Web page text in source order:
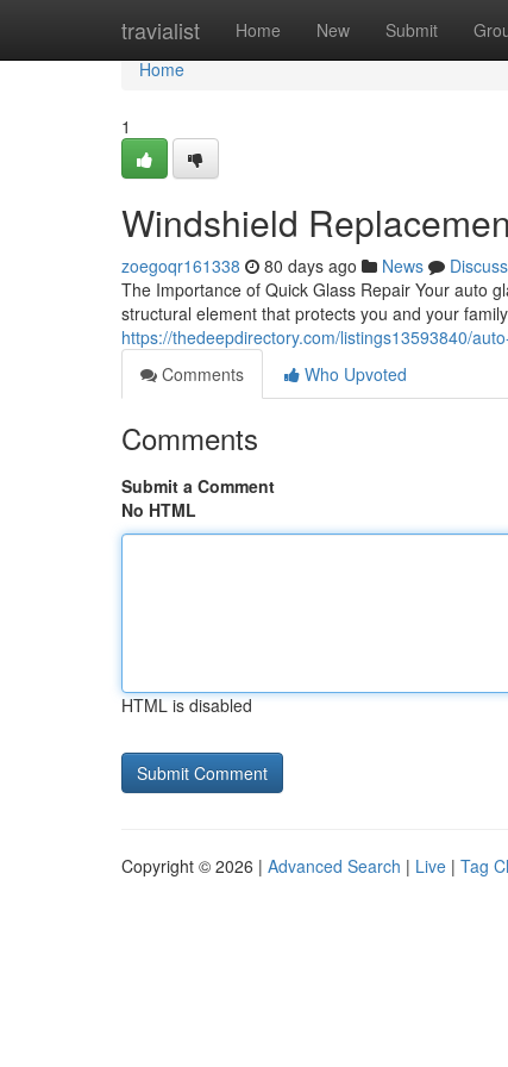
travialist Home New Submit
Home
Home
1
Windshield
zoegoqr161338 80 days ago News
Discuss
The Importance of Quick Glass Repair Your auto
structural element that protects you and your
https://thedeepdirectory.com/listings13593840/
Comments
Who Upvoted
Comments
Submit a Comment
No HTML
HTML is disabled
Copyright © 2026 | Advanced Search | Live | Tag